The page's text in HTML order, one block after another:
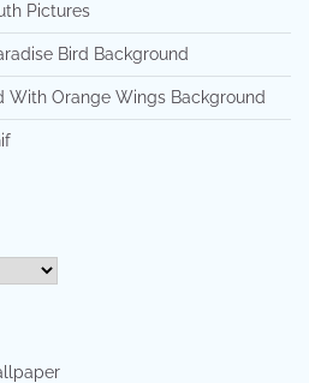
Pictures
Bird Background
With Orange Wings Background